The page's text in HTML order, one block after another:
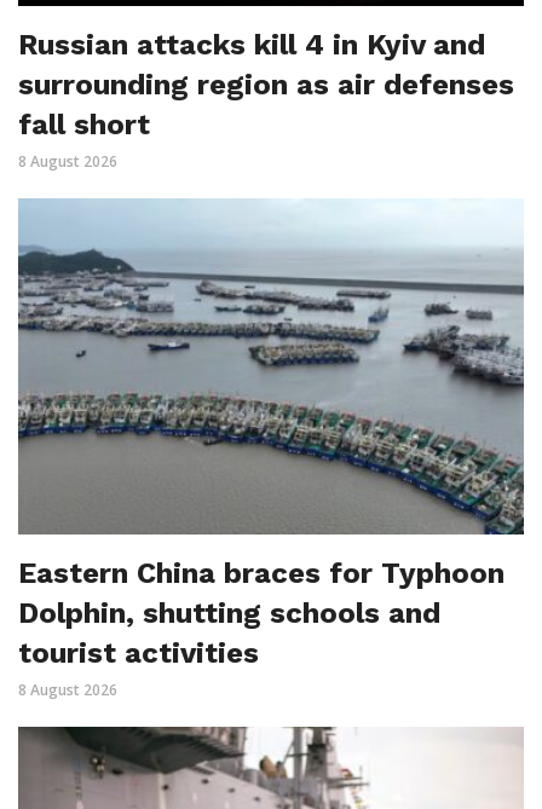
Russian attacks kill 4 in Kyiv and
surrounding region as air defenses
fall short
8 August 2026
Eastern China braces for Typhoon
Dolphin, shutting schools and
tourist activities
8 August 2026